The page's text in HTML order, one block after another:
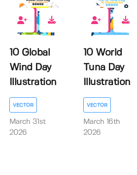
0
10 Global
Wind Day
Illustration
VECTOR
March 31st
2026
0
10 World
Tuna Day
Illustration
VECTOR
March 16th
2026